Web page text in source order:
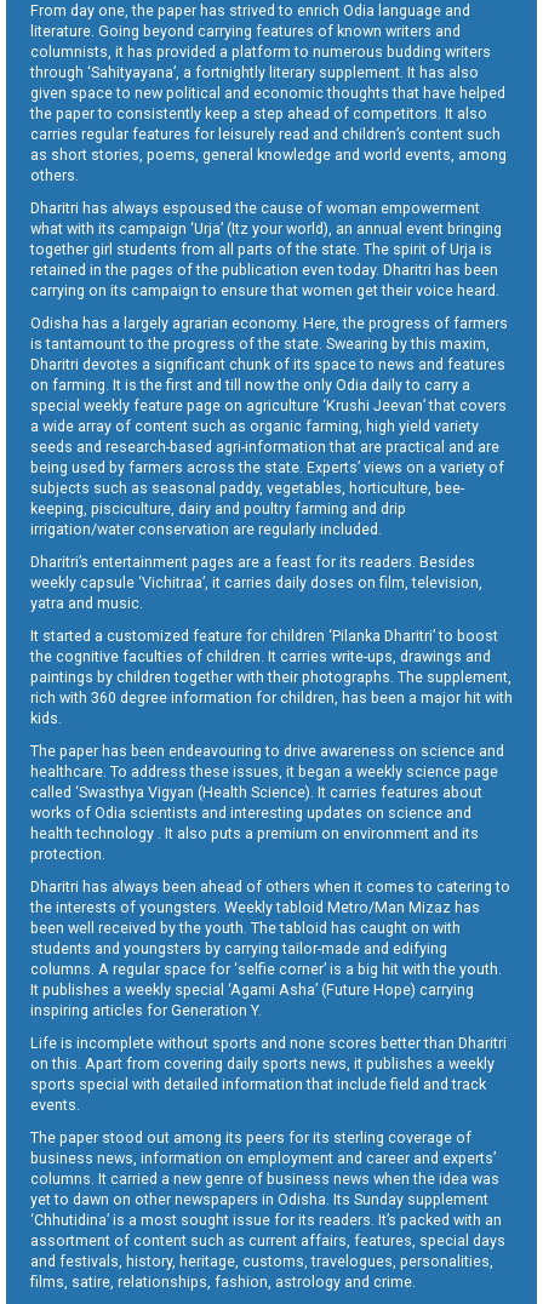
From day one, the paper has strived to enrich Odia language and
literature. Going beyond carrying features of known writers and
columnists, it has provided a platform to numerous budding writers
through ‘Sahityayana’, a fortnightly literary supplement. It has also
given space to new political and economic thoughts that have helped
the paper to consistently keep a step ahead of competitors. It also
carries regular features for leisurely read and children’s content such
as short stories, poems, general knowledge and world events, among
others.
Dharitri has always espoused the cause of woman empowerment
what with its campaign ‘Urja’ (Itz your world), an annual event bringing
together girl students from all parts of the state. The spirit of Urja is
retained in the pages of the publication even today. Dharitri has been
carrying on its campaign to ensure that women get their voice heard.
Odisha has a largely agrarian economy. Here, the progress of farmers
is tantamount to the progress of the state. Swearing by this maxim,
Dharitri devotes a significant chunk of its space to news and features
on farming. It is the first and till now the only Odia daily to carry a
special weekly feature page on agriculture ‘Krushi Jeevan’ that covers
a wide array of content such as organic farming, high yield variety
seeds and research-based agri-information that are practical and are
being used by farmers across the state. Experts’ views on a variety of
subjects such as seasonal paddy, vegetables, horticulture, bee-
keeping, pisciculture, dairy and poultry farming and drip
irrigation/water conservation are regularly included.
Dharitri’s entertainment pages are a feast for its readers. Besides
weekly capsule ‘Vichitraa’, it carries daily doses on film, television,
yatra and music.
It started a customized feature for children ‘Pilanka Dharitri’ to boost
the cognitive faculties of children. It carries write-ups, drawings and
paintings by children together with their photographs. The supplement,
rich with 360 degree information for children, has been a major hit with
kids.
The paper has been endeavouring to drive awareness on science and
healthcare. To address these issues, it began a weekly science page
called ‘Swasthya Vigyan (Health Science). It carries features about
works of Odia scientists and interesting updates on science and
health technology . It also puts a premium on environment and its
protection.
Dharitri has always been ahead of others when it comes to catering to
the interests of youngsters. Weekly tabloid Metro/Man Mizaz has
been well received by the youth. The tabloid has caught on with
students and youngsters by carrying tailor-made and edifying
columns. A regular space for ‘selfie corner’ is a big hit with the youth.
It publishes a weekly special ‘Agami Asha’ (Future Hope) carrying
inspiring articles for Generation Y.
Life is incomplete without sports and none scores better than Dharitri
on this. Apart from covering daily sports news, it publishes a weekly
sports special with detailed information that include field and track
events.
The paper stood out among its peers for its sterling coverage of
business news, information on employment and career and experts’
columns. It carried a new genre of business news when the idea was
yet to dawn on other newspapers in Odisha. Its Sunday supplement
‘Chhutidina’ is a most sought issue for its readers. It’s packed with an
assortment of content such as current affairs, features, special days
and festivals, history, heritage, customs, travelogues, personalities,
films, satire, relationships, fashion, astrology and crime.